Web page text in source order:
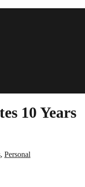
10 Years
, Personal